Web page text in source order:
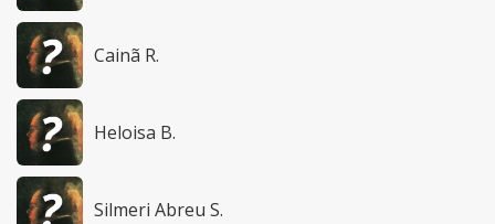
Cainã R.
Heloisa B.
Silmeri Abreu S.